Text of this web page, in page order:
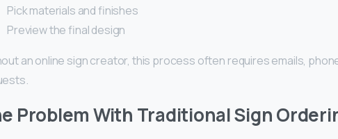
Pick materials and finishes
Preview the final design
an online sign creator, this process often requires emails,
Problem With Traditional Sign